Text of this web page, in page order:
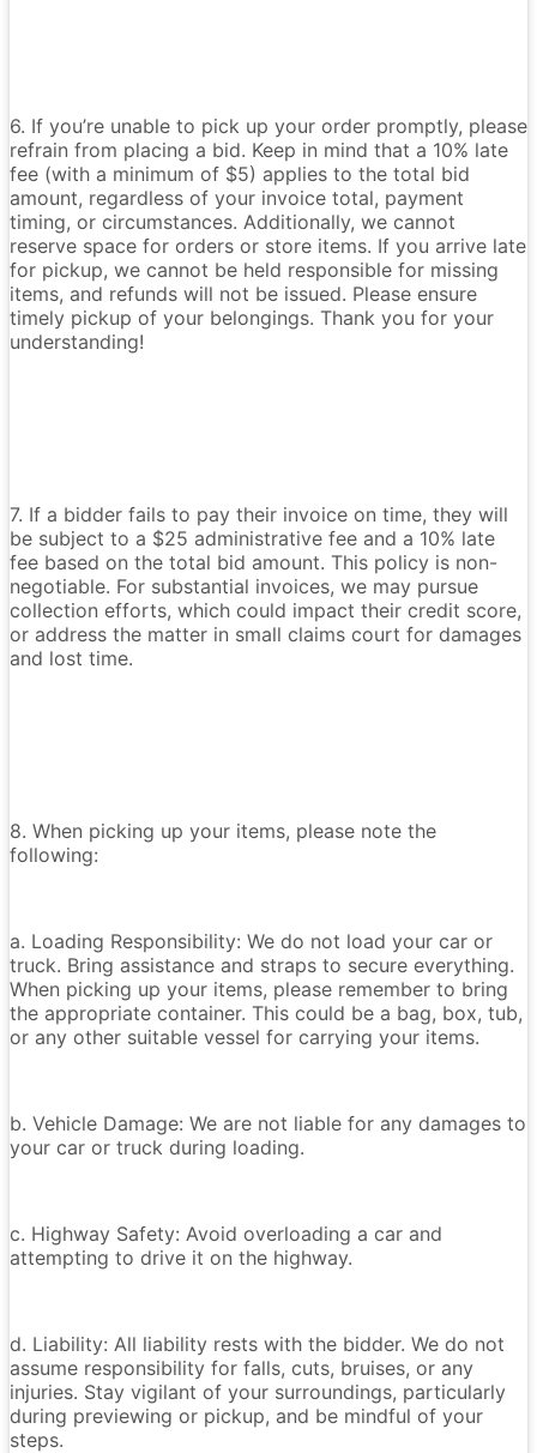
6. If you’re unable to pick up your order promptly, please
refrain from placing a bid. Keep in mind that a 10% late
fee (with a minimum of $5) applies to the total bid
amount, regardless of your invoice total, payment
timing, or circumstances. Additionally, we cannot
reserve space for orders or store items. If you arrive late
for pickup, we cannot be held responsible for missing
items, and refunds will not be issued. Please ensure
timely pickup of your belongings. Thank you for your
understanding!
7. If a bidder fails to pay their invoice on time, they will
be subject to a $25 administrative fee and a 10% late
fee based on the total bid amount. This policy is non-
negotiable. For substantial invoices, we may pursue
collection efforts, which could impact their credit score,
or address the matter in small claims court for damages
and lost time.
8. When picking up your items, please note the
following:
a. Loading Responsibility: We do not load your car or
truck. Bring assistance and straps to secure everything.
When picking up your items, please remember to bring
the appropriate container. This could be a bag, box, tub,
or any other suitable vessel for carrying your items.
b. Vehicle Damage: We are not liable for any damages to
your car or truck during loading.
c. Highway Safety: Avoid overloading a car and
attempting to drive it on the highway.
d. Liability: All liability rests with the bidder. We do not
assume responsibility for falls, cuts, bruises, or any
injuries. Stay vigilant of your surroundings, particularly
during previewing or pickup, and be mindful of your
steps.